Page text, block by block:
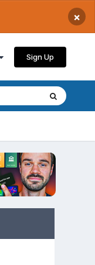
×
Sign Up